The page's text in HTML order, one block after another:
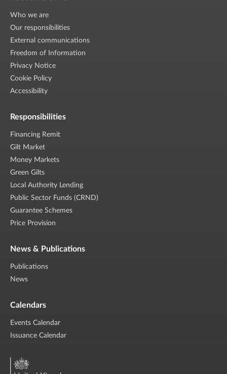
Who we are
Our responsibilities
External communications
Freedom of Information
Privacy Notice
Cookie Policy
Accessibility
Responsibilities
Financing Remit
Gilt Market
Money Markets
Green Gilts
Local Authority Lending
Public Sector Funds (CRND)
Guarantee Schemes
Price Provision
News & Publications
Publications
News
Calendars
Events Calendar
Issuance Calendar